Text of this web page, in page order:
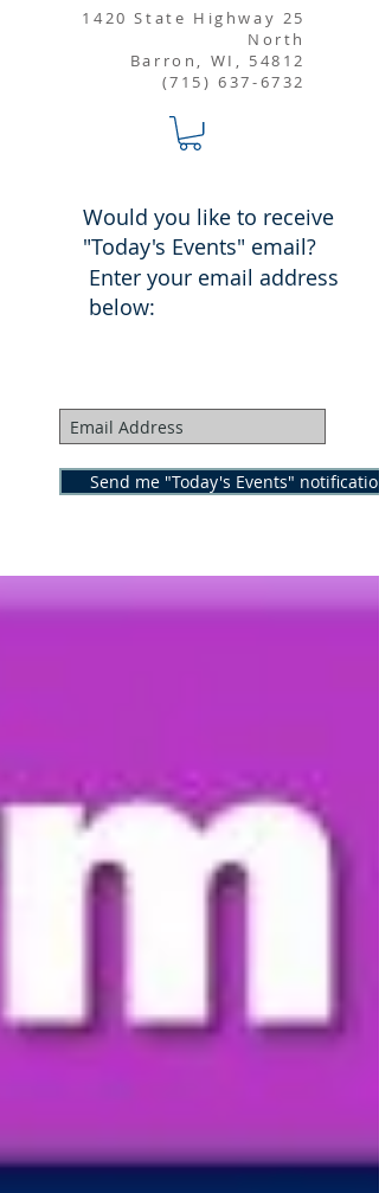
1420 State Highway 25
North
Barron, WI, 54812
(715) 637-6732
Would you like to receive
"Today's Events" email?
Enter your email address
below:
Send me "Today's Events"